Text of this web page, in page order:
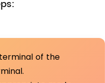
of the